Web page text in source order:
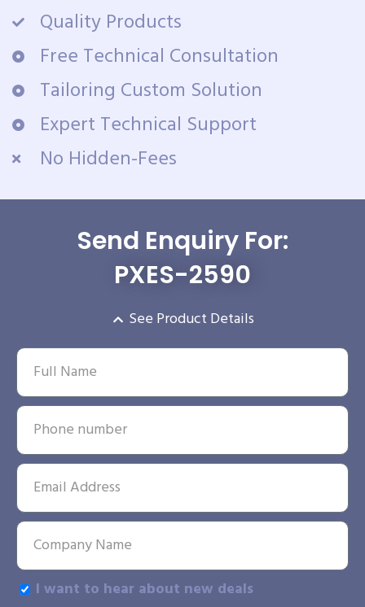
Quality Products
Free Technical Consultation
Tailoring Custom Solution
Expert Technical Support
No Hidden-Fees
Send Enquiry For:
PXES-2590
See Product Details
I want to hear about new deals